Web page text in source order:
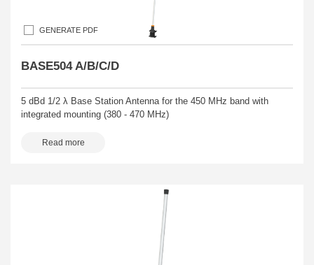
GENERATE PDF
BASE504 A/B/C/D
5 dBd 1/2 λ Base Station Antenna for the 450 MHz band with
integrated mounting (380 - 470 MHz)
Read more